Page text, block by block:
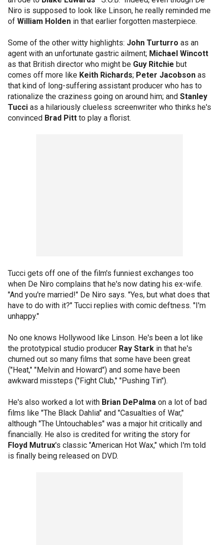
Niro is supposed to look like Linson, he really reminded me
of William Holden in that earlier forgotten masterpiece.
Some of the other witty highlights: John Turturro as an
agent with an unfortunate gastric ailment; Michael Wincott
as that British director who might be Guy Ritchie but
comes off more like Keith Richards; Peter Jacobson as
that kind of long-suffering assistant producer who has to
rationalize the craziness going on around him; and Stanley
Tucci as a hilariously clueless screenwriter who thinks he's
convinced Brad Pitt to play a florist.
Tucci gets off one of the film's funniest exchanges too
when De Niro complains that he's now dating his ex-wife.
"And you're married!" De Niro says. "Yes, but what does that
have to do with it?" Tucci replies with comic deftness. "I'm
unhappy."
No one knows Hollywood like Linson. He's been a lot like
the prototypical studio producer Ray Stark in that he's
churned out so many films that some have been great
("Heat," "Melvin and Howard") and some have been
awkward missteps ("Fight Club," "Pushing Tin").
He's also worked a lot with Brian DePalma on a lot of bad
films like "The Black Dahlia" and "Casualties of War,"
although "The Untouchables" was a major hit critically and
financially. He also is credited for writing the story for
Floyd Mutrux's classic "American Hot Wax," which I'm told
is finally being released on DVD.